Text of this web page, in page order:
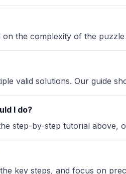
the complexity of the
valid solutions. Our guide
I do?
step-by-step tutorial above,
key steps, and focus on